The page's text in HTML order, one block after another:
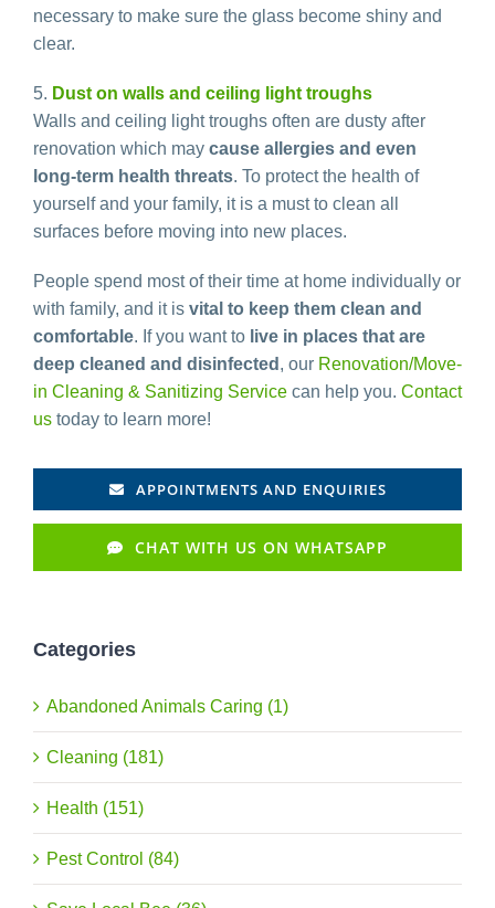
necessary to make sure the glass become shiny and
clear.
5. Dust on walls and ceiling light troughs
Walls and ceiling light troughs often are dusty after
renovation which may cause allergies and even
long-term health threats. To protect the health of
yourself and your family, it is a must to clean all
surfaces before moving into new places.
People spend most of their time at home individually or
with family, and it is vital to keep them clean and
comfortable. If you want to live in places that are
deep cleaned and disinfected , our Renovation/Move-
in Cleaning & Sanitizing Service can help you. Contact
us today to learn more!
APPOINTMENTS AND ENQUIRIES
CHAT WITH US ON WHATSAPP
Categories
Abandoned Animals Caring (1)
Cleaning (181)
Health (151)
Pest Control (84)